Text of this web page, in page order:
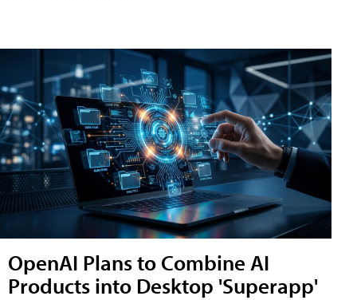
OpenAI Plans to Combine AI
Products into Desktop 'Superapp'